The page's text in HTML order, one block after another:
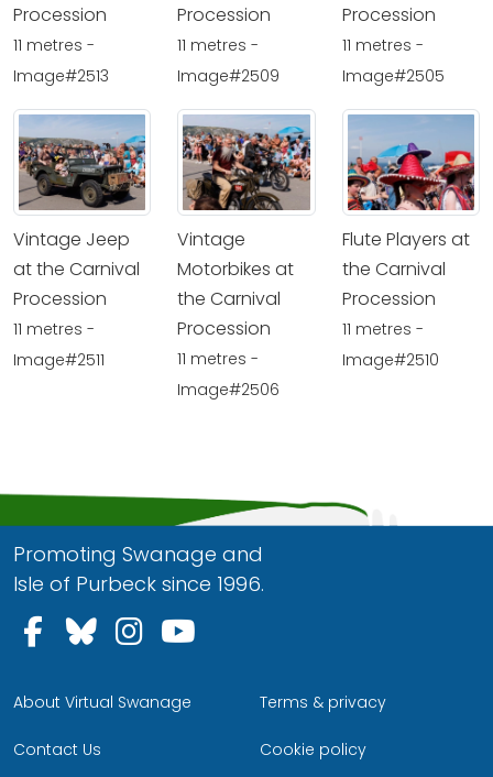
Procession
11 metres -
Image#2513
Procession
11 metres -
Image#2509
Procession
11 metres -
Image#2505
Vintage Jeep
at the Carnival
Procession
11 metres -
Image#2511
Vintage
Motorbikes at
the Carnival
Procession
11 metres -
Image#2506
Flute Players at
the Carnival
Procession
11 metres -
Image#2510
Promoting Swanage and
Isle of Purbeck since 1996.
Follow us on Facebook
Follow us on Bluesky
Follow us on Instagram
About Virtual Swanage
Contact Us
Terms & privacy
Cookie policy